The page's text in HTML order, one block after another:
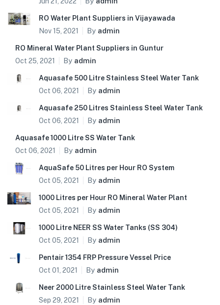
RO Water Plant Suppliers in Vijayawada
Nov 15, 2021
By admin
RO Mineral Water Plant Suppliers in Guntur
Oct 25, 2021
By admin
Aquasafe 500 Litre Stainless Steel Water Tank
Oct 06, 2021
By admin
Aquasafe 250 Litres Stainless Steel Water Tank
Oct 06, 2021
By admin
Aquasafe 1000 Litre SS Water Tank
Oct 06, 2021
By admin
AquaSafe 50 Litres per Hour RO System
Oct 05, 2021
By admin
1000 Litres per Hour RO Mineral Water Plant
Oct 05, 2021
By admin
1000 Litre NEER SS Water Tanks (SS 304)
Oct 05, 2021
By admin
Pentair 1354 FRP Pressure Vessel Price
Oct 01, 2021
By admin
Neer 2000 Litre Stainless Steel Water Tank
Sep 29, 2021
By admin